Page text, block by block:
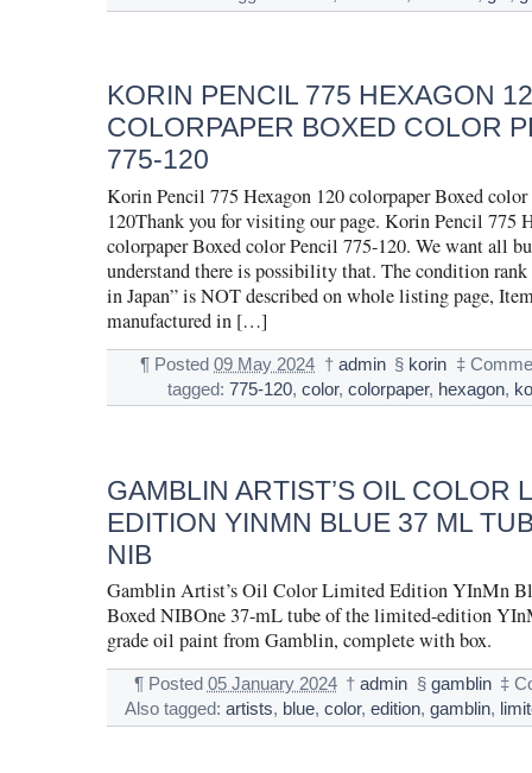
KORIN PENCIL 775 HEXAGON
COLORPAPER BOXED COLOR
775-120
Korin Pencil 775 Hexagon 120 colorpaper Boxed
120Thank you for visiting our page. Korin Pencil 775
colorpaper Boxed color Pencil 775-120. We want all
understand there is possibility that. The condition
in Japan” is NOT described on whole listing page,
manufactured in […]
¶ Posted09 May 2024 † admin § korin ‡
tagged:775-120,color,colorpaper, hexagon,
GAMBLIN ARTIST’S OIL COLOR
EDITION YINMN BLUE 37 ML
NIB
Gamblin Artist’s Oil Color Limited Edition YInMn
Boxed NIBOne 37-mL tube of the limited-edition
grade oil paint from Gamblin, complete with box.
¶ Posted 05 January 2024 † admin § gamblin ‡
Also tagged:artists, blue,color,edition,gamblin,